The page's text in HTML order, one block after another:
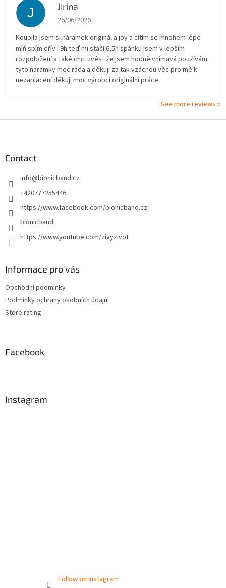
J Jirina
The store rating is 5 out of 5 stars.
26/06/2026
Koupila jsem si náramek originál a joy a cítím se mnohem lépe
míň spím dřív i 9h teď mi stačí 6,5h spánku jsem v lepším
rozpoložení a také chci uvést že jsem hodně vnímavá používám
tyto náramky moc ráda a děkuji za tak vzácnou věc pro mě k
nezaplacení děkuji moc výrobci originální práce.
See more reviews
Contact
info@bionicband.cz
+420777255446
https://www.facebook.com/bionicband.cz
bionicband
https://www.youtube.com/zivyzivot
Informace pro vás
Obchodní podmínky
Podmínky ochrany osobních údajů
Store rating
Facebook
Instagram
Follow on Instagram